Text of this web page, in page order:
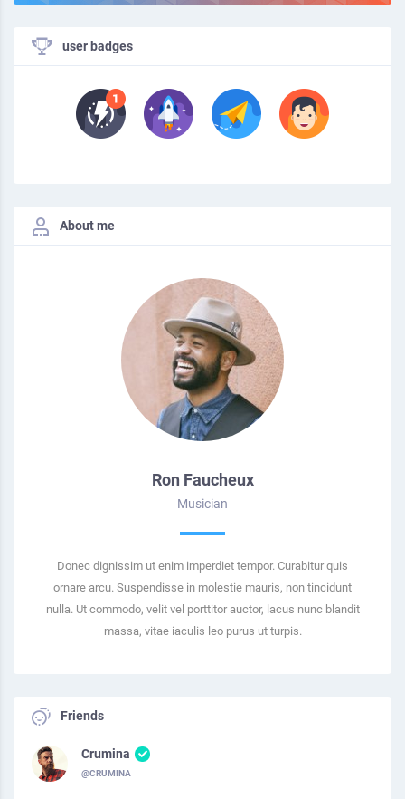
user badges
About me
Ron Faucheux
Musician
Donec dignissim ut enim imperdiet tempor. Curabitur quis
ornare arcu. Suspendisse in molestie mauris, non tincidunt
nulla. Ut commodo, velit vel porttitor auctor, lacus nunc blandit
massa, vitae iaculis leo purus ut turpis.
Friends
Crumina
@CRUMINA